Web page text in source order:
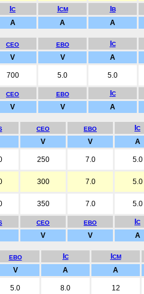
C CM B
A A A
CEO EBO C
V V A
700 5.0 5.0
CEO EBO C
V V A
CEO EBO C
V V A
250 7.0 5.0
300 7.0 5.0
350 7.0 5.0
CEO EBO C
V V A
EBO C CM
V A A
5.0 8.0 12